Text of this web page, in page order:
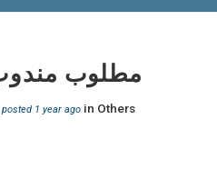
مطلوب
posted 1 year ago in Others